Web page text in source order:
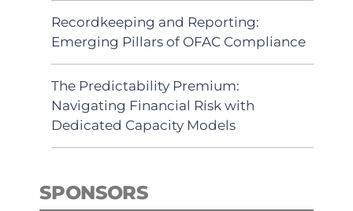
Recordkeeping and Reporting:
Emerging Pillars of OFAC Compliance
The Predictability Premium:
Navigating Financial Risk with
Dedicated Capacity Models
SPONSORS